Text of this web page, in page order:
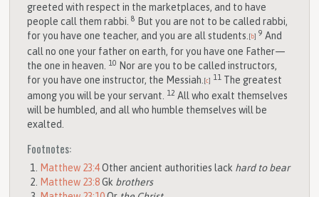
greeted with respect in the marketplaces, and to have
people call them rabbi.8 But you are not to be called rabbi,
for you have one teacher, and you are all students. [ b] 9 And
call no one your father on earth, for you have one Father—
the one in heaven.
10 Nor are you to be called instructors,
for you have one instructor, the Messiah. [c] 11 The greatest
among you will be your servant.
12 All who exalt themselves
will be humbled, and all who humble themselves will be
exalted.
Footnotes:
Matthew 23:4 Other ancient authorities lack hard to bear
Matthew 23:8 Gk brothers